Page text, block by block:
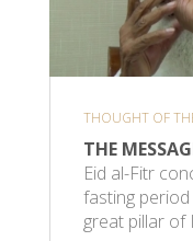
THOUGHT OF
THE
Eid al-Fitr
fasting
great pillar of